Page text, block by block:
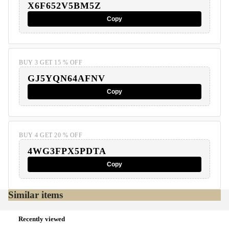
X6F652V5BM5Z
Copy
BUY 3 GET 15 % OFF
GJ5YQN64AFNV
Copy
BUY 4 GET 20 % OFF
4WG3FPX5PDTA
Copy
Similar items
Recently viewed